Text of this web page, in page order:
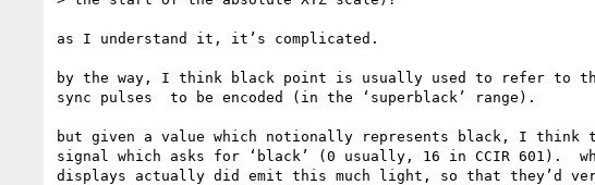
as I understand it, it’s complicated.
by the way, I think black point is usually used to refer to
sync pulses  to be encoded (in the ‘superblack’ range).
but given a value which notionally represents black, I think
signal which asks for ‘black’ (0 usually, 16 in CCIR 601).
displays actually did emit this much light, so that they’d